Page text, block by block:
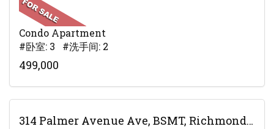
Condo Apartment
#卧室: 3 #洗手间: 2
499,000
314 Palmer Avenue Ave, BSMT, Richmond Hill, ON